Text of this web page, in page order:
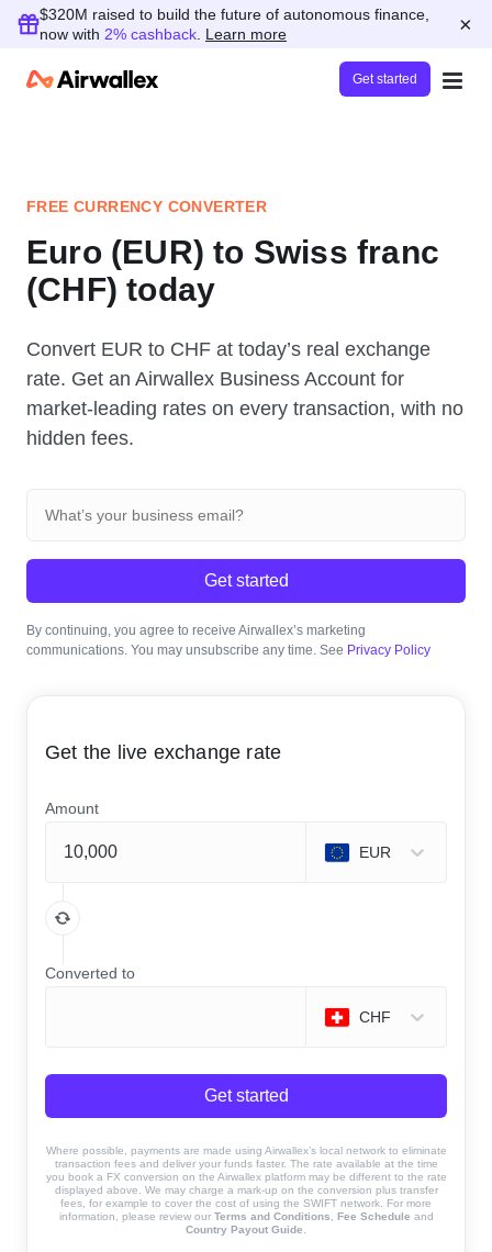
$320M raised to build the future of autonomous finance,
now with 2% cashback Learn more ×
Get started
FREE CURRENCY CONVERTER
Euro (EUR) to Swiss franc
(CHF) today
Convert EUR to CHF at today’s real exchange
rate. Get an Airwallex Business Account for
market-leading rates on every transaction, with no
hidden fees.
Get started
By continuing, you agree to receive Airwallex’s marketing
communications. You may unsubscribe any time. See Privacy Policy
Get the live exchange rate
Amount
EUR
Converted to
CHF
Get started
Where possible, payments are made using Airwallex’s local network to eliminate
transaction fees and deliver your funds faster. The rate available at the time
you book a FX conversion on the Airwallex platform may be different to the rate
displayed above. We may charge a mark-up on the conversion plus transfer
fees, for example to cover the cost of using the SWIFT network. For more
information, please review our Terms and Conditions Fee Schedule and
Country Payout Guide